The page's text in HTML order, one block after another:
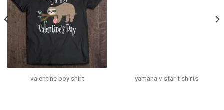
valentine boy shirt yamaha v star t shirts